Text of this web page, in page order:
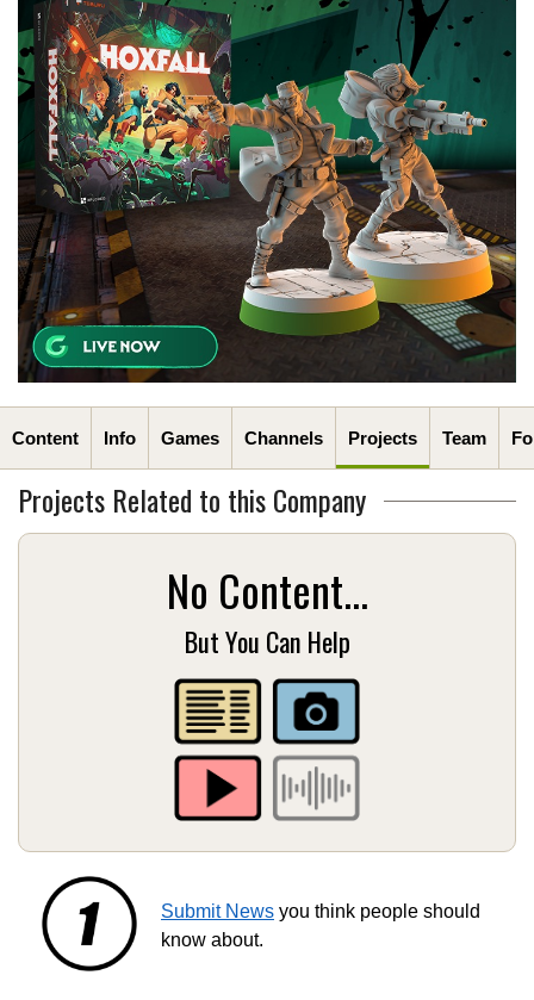
Content Info Games Channels Projects Team
Projects Related to this Company
No Content...
But You Can Help
Submit News you think people should
know about.